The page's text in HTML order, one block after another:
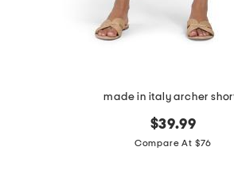
made in italy archer
$39.99
Compare At $76